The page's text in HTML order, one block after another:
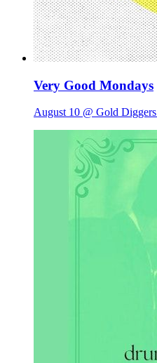
Very Good Mondays
August 10 @ Gold Diggers